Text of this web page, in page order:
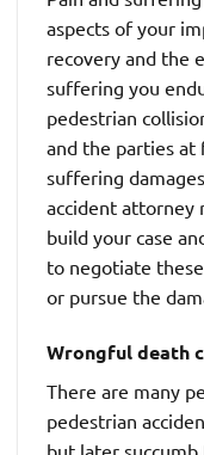
aspects of your
recovery and the
suffering you
pedestrian
and the parties at
suffering
accident attorney
build your case
to negotiate
or pursue the
Wrongful death
There are many
pedestrian
but later